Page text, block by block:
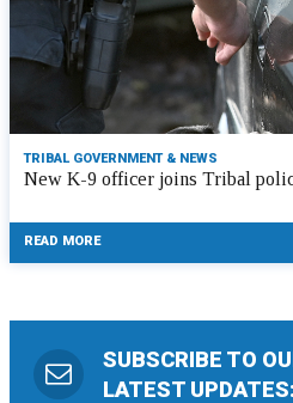
TRIBAL GOVERNMENT & NEWS
New K-9 officer joins Tribal
READ MORE
SUBSCRIBE TO
LATEST UPDATES: